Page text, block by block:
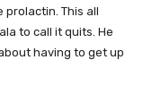
prolactin. This all
to call it quits. He
having to get up